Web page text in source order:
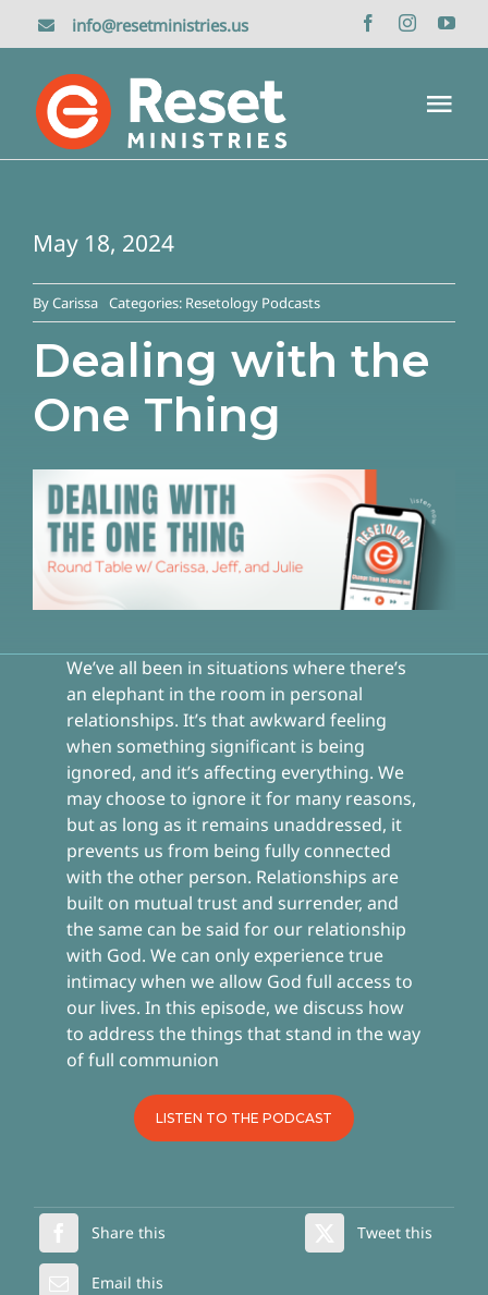
info@resetministries.us
About Us
Media
May 18, 2024
ByCarissa Categories: Resetology Podcasts
Dealing with the
One Thing
We’ve all been in situations where there’s
an elephant in the room in personal
relationships. It’s that awkward feeling
when something significant is being
ignored, and it’s affecting everything. We
may choose to ignore it for many reasons,
but as long as it remains unaddressed, it
prevents us from being fully connected
with the other person. Relationships are
built on mutual trust and surrender, and
the same can be said for our relationship
with God. We can only experience true
intimacy when we allow God full access to
our lives. In this episode, we discuss how
to address the things that stand in the way
of full communion
LISTEN TO THE PODCAST
Share this Tweet this
Email this